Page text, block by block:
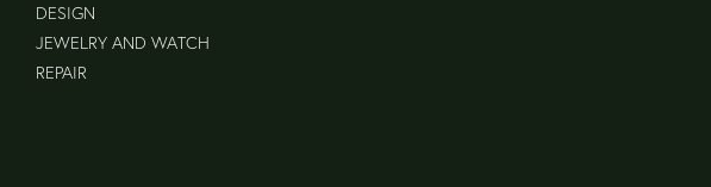
DESIGN
JEWELRY AND WATCH
REPAIR